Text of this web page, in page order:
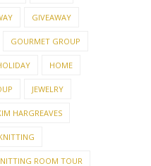
GIVEAWAY
GOURMET GROUP
HOME
JEWELRY
HARGREAVES
ROOM TOUR